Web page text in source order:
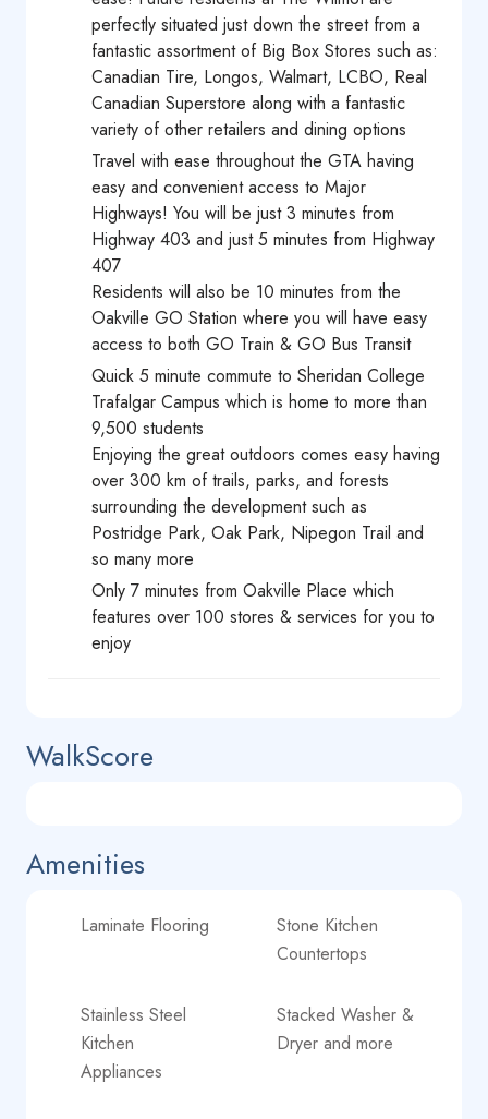
perfectly situated just down the street from a
fantastic assortment of Big Box Stores such as:
Canadian Tire, Longos, Walmart, LCBO, Real
Canadian Superstore along with a fantastic
variety of other retailers and dining options
Travel with ease throughout the GTA having
easy and convenient access to Major
Highways! You will be just 3 minutes from
Highway 403 and just 5 minutes from Highway
407
Residents will also be 10 minutes from the
Oakville GO Station where you will have easy
access to both GO Train & GO Bus Transit
Quick 5 minute commute to Sheridan College
Trafalgar Campus which is home to more than
9,500 students
Enjoying the great outdoors comes easy having
over 300 km of trails, parks, and forests
surrounding the development such as
Postridge Park, Oak Park, Nipegon Trail and
so many more
Only 7 minutes from Oakville Place which
features over 100 stores & services for you to
enjoy
WalkScore
Amenities
Laminate Flooring
Stone Kitchen
Countertops
Stainless Steel
Kitchen
Appliances
Stacked Washer &
Dryer and more